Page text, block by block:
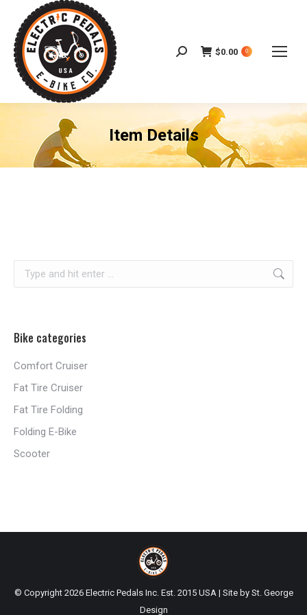
Search: $0.00 0
Item Details
Search:
Bike categories
Comfort Cruiser
Fat Tire Cruiser
Fat Tire Folding
Folding E-Bike
Scooter
© Copyright 2026 Electric Pedals Inc. Est. 2015 USA | Site by St. George
Design